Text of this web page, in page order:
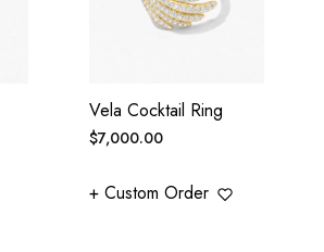
Vela Cocktail Ring
Regular
$7,000.00
+ Custom Order